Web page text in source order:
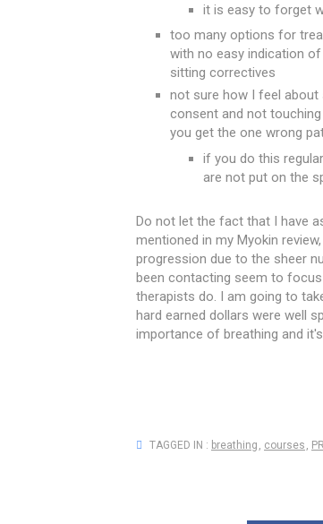
it is easy to forget
too many options for
with no easy indication
sitting correctives
not sure how I feel about
consent and not
you get the one wrong
if you do this
are not put on the
Do not let the fact that I have
mentioned in my Myokin
progression due to the sheer
been contacting seem to
therapists do. I am going to
hard earned dollars were well
importance of breathing and
TAGGED IN : breathing , courses , PRI